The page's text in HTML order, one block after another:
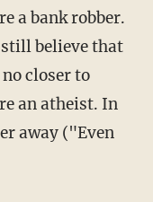
a bank robber.
believe that
closer to
an atheist. In
away ("Even